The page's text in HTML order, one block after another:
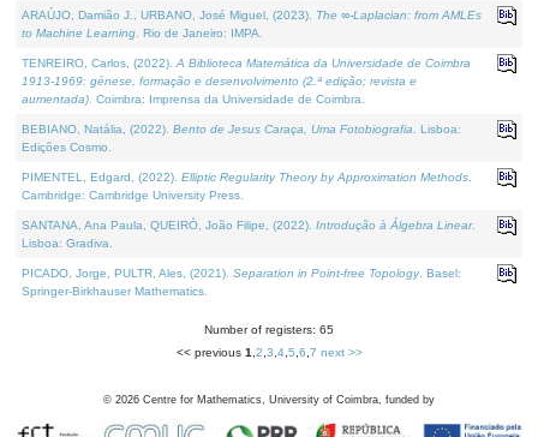
ARAÚJO, Damião J., URBANO, José Miguel, (2023). The ∞-Laplacian: from AMLEs
to Machine Learning . Rio de Janeiro: IMPA.
TENREIRO, Carlos, (2022). A Biblioteca Matemática da Universidade de Coimbra
1913-1969: génese, formação e desenvolvimento (2.ª edição; revista e
aumentada) . Coimbra: Imprensa da Universidade de Coimbra.
BEBIANO, Natália, (2022). Bento de Jesus Caraça, Uma Fotobiografia . Lisboa:
Edições Cosmo.
PIMENTEL, Edgard, (2022). Elliptic Regularity Theory by Approximation Methods
Cambridge: Cambridge University Press.
SANTANA, Ana Paula, QUEIRÓ, João Filipe, (2022). Introdução à Álgebra Linear.
Lisboa: Gradiva.
PICADO, Jorge, PULTR, Ales, (2021). Separation in Point-free Topology. Basel:
Springer-Birkhauser Mathematics.
Number of registers: 65
<< previous 1 2 3 4, 5 6 7 next >>
© 2026 Centre for Mathematics, University of Coimbra, funded by